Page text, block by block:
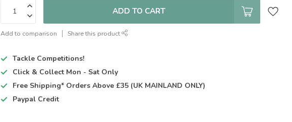
ADD TO CART
Add to comparison Share this product
Tackle Competitions!
Click & Collect Mon - Sat Only
Free Shipping* Orders Above £35 (UK MAINLAND ONLY)
Paypal Credit